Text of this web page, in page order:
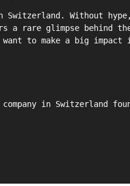
Without
a rare glimpse behind
to make a big impact
in Switzerland